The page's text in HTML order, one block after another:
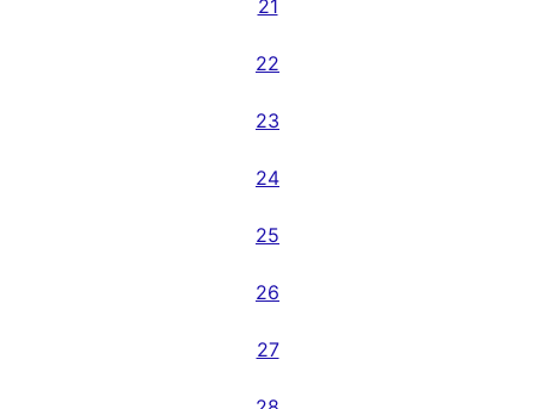
21
22
23
24
25
26
27